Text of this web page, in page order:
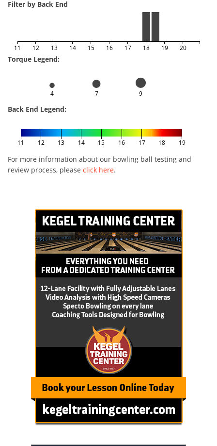
Filter by Back End
11 12 13 14 15 16 17 18 19 20
Torque Legend:
4 7 9
Back End Legend:
11 12 13 14 15 16 17 18 19
For more information about our bowling ball testing and
review process, please click here.